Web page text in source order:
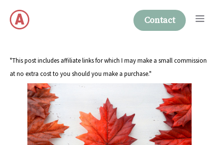
content
Contact
"This post includes affiliate links for which I may make a small commission
at no extra cost to you should you make a purchase."